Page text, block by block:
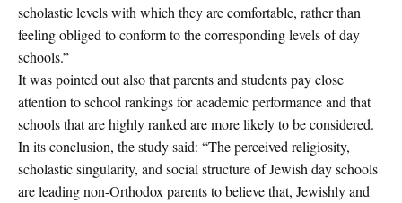
scholastic levels with which they are comfortable, rather than
feeling obliged to conform to the corresponding levels of day
schools.”
It was pointed out also that parents and students pay close
attention to school rankings for academic performance and that
schools that are highly ranked are more likely to be considered.
In its conclusion, the study said: “The perceived religiosity,
scholastic singularity, and social structure of Jewish day schools
are leading non-Orthodox parents to believe that, Jewishly and